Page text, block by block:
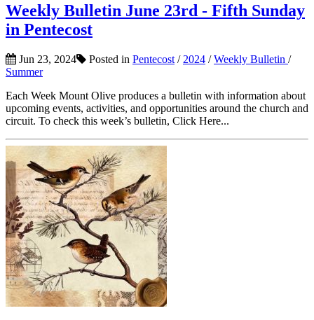
Weekly Bulletin June 23rd - Fifth Sunday
in Pentecost
Jun 23, 2024 Posted in Pentecost / 2024 /Weekly Bulletin /
Summer
Each Week Mount Olive produces a bulletin with information about
upcoming events, activities, and opportunities around the church and
circuit. To check this week’s bulletin, Click Here...